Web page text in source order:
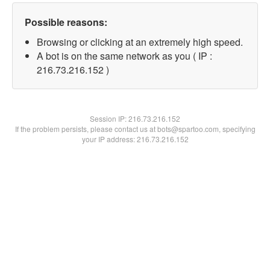
Possible reasons:
Browsing or clicking at an extremely high speed.
A bot is on the same network as you ( IP :
216.73.216.152 )
Session IP:216.73.216.152
If the problem persists, please contact us at bots@spartoo.com, specifying
your IP address: 216.73.216.152